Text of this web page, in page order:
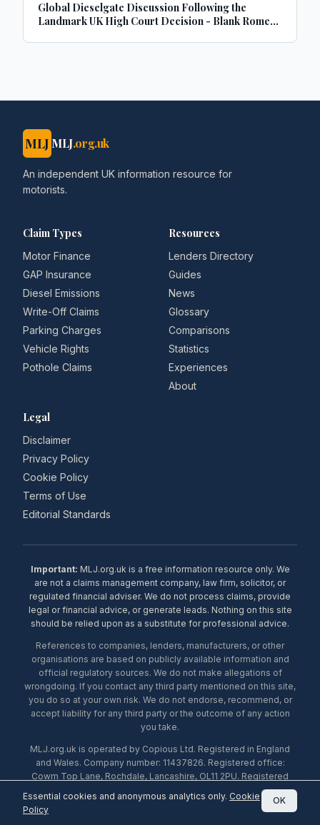
Global Dieselgate Discussion Following the
Landmark UK High Court Decision - Blank Rome
MLJ MLJ.org.uk
An independent UK information resource for
motorists.
Claim Types
Motor Finance
GAP Insurance
Diesel Emissions
Write-Off Claims
Parking Charges
Vehicle Rights
Pothole Claims
Resources
Lenders Directory
Guides
News
Glossary
Comparisons
Statistics
Experiences
About
Legal
Disclaimer
Privacy Policy
Cookie Policy
Terms of Use
Editorial Standards
Important: MLJ.org.uk is a free information resource only. We
are not a claims management company, law firm, solicitor, or
regulated financial adviser. We do not process claims, provide
legal or financial advice, or generate leads. Nothing on this site
should be relied upon as a substitute for professional advice.
References to companies, lenders, manufacturers, or other
organisations are based on publicly available information and
official regulatory sources. We do not make allegations of
wrongdoing. If you contact any third party mentioned on this site,
you do so at your own risk. We do not endorse, recommend, or
accept liability for any third party or the outcome of any action
you take.
MLJ.org.uk is operated by Copious Ltd. Registered in England
and Wales. Company number: 11437826. Registered office:
Cowm Top Lane, Rochdale, Lancashire, OL11 2PU. Registered
with the ICO under number ZA453238. © 2026 Copious Ltd.
Essential cookies and anonymous analytics only. Cookie
Policy
OK